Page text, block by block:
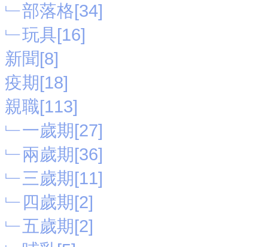
﹂部落格[34]
﹂玩具[16]
新聞[8]
疫期[18]
親職[113]
﹂一歲期[27]
﹂兩歲期[36]
﹂三歲期[11]
﹂四歲期[2]
﹂五歲期[2]